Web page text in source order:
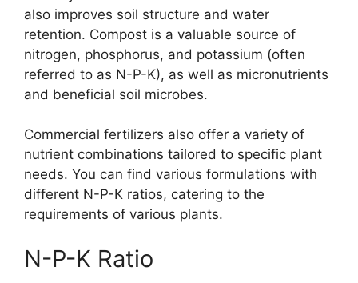
also improves soil structure and water
retention. Compost is a valuable source of
nitrogen, phosphorus, and potassium (often
referred to as N-P-K), as well as micronutrients
and beneficial soil microbes.
Commercial fertilizers also offer a variety of
nutrient combinations tailored to specific plant
needs. You can find various formulations with
different N-P-K ratios, catering to the
requirements of various plants.
N-P-K Ratio